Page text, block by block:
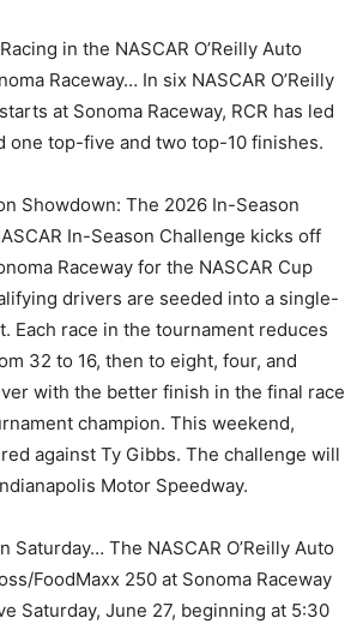
in the NASCAR O’Reilly Auto
Raceway… In six NASCAR O’Reilly
at Sonoma Raceway, RCR has led
one top-five and two top-10 finishes.
Showdown: The 2026 In-Season
In-Season Challenge kicks off
Raceway for the NASCAR Cup
drivers are seeded into a single-
Each race in the tournament reduces
32 to 16, then to eight, four, and
with the better finish in the final race
champion. This weekend,
against Ty Gibbs. The challenge will
Motor Speedway.
Saturday… The NASCAR O’Reilly Auto
FoodMaxx 250 at Sonoma Raceway
Saturday, June 27, beginning at 5:30